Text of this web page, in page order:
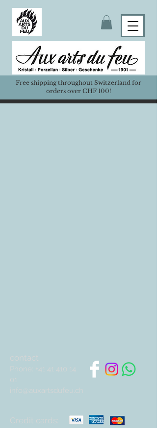
Free shipping throughout Switzerland for
orders over CHF 100!
contact
Phone: +41 41 410 14
01
info@auxartsdufeu.ch
Credit cards: